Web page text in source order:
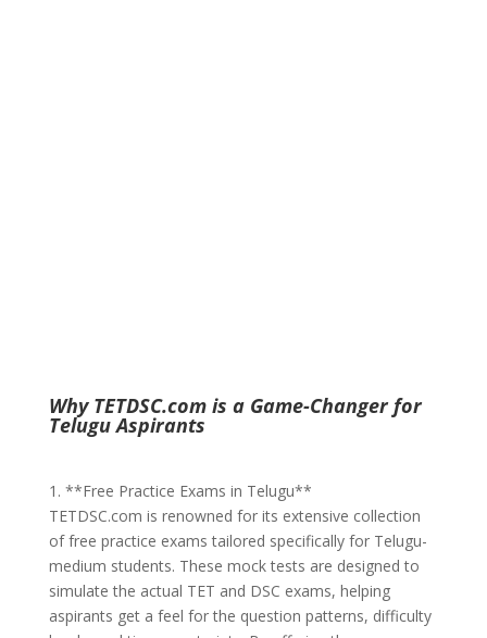
Why TETDSC.com is a Game-Changer for
Telugu Aspirants
1. **Free Practice Exams in Telugu**
TETDSC.com is renowned for its extensive collection
of free practice exams tailored specifically for Telugu-
medium students. These mock tests are designed to
simulate the actual TET and DSC exams, helping
aspirants get a feel for the question patterns, difficulty